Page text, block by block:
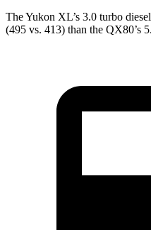
The Yukon XL’s 3.0 turbo
(495 vs. 413) than the QX80’s